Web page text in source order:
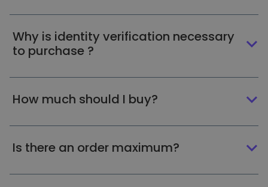
Why is identity verification necessary
to purchase ?
How much should I buy?
Is there an order maximum?